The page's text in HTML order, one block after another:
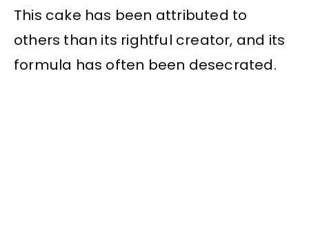
This cake has been attributed to
others than its rightful creator, and its
formula has often been desecrated.